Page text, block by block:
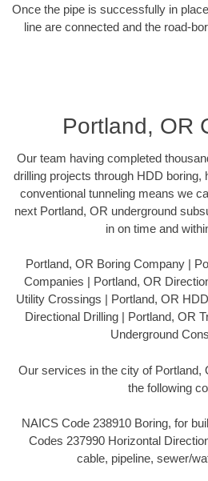
Once the pipe is successfully in
line are connected and the road-
Portland, OR
Our team having completed
drilling projects through HDD boring,
conventional tunneling means we
next Portland, OR underground
in on time and
Portland, OR Boring Company |
Companies | Portland, OR
Utility Crossings | Portland, OR
Directional Drilling | Portland, OR
Underground
Our services in the city of Portland,
the following
NAICS Code 238910 Boring, for
Codes 237990 Horizontal
cable, pipeline, sewer/